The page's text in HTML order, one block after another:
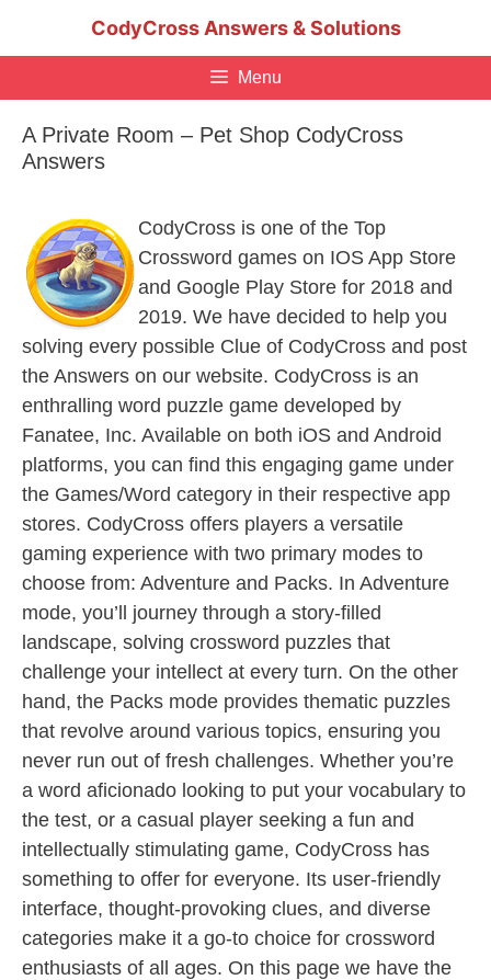
CodyCross Answers & Solutions
Menu
A Private Room – Pet Shop CodyCross
Answers
CodyCross is one of the Top
Crossword games on IOS App Store
and Google Play Store for 2018 and
2019. We have decided to help you
solving every possible Clue of CodyCross and post
the Answers on our website. CodyCross is an
enthralling word puzzle game developed by
Fanatee, Inc. Available on both iOS and Android
platforms, you can find this engaging game under
the Games/Word category in their respective app
stores. CodyCross offers players a versatile
gaming experience with two primary modes to
choose from: Adventure and Packs. In Adventure
mode, you’ll journey through a story-filled
landscape, solving crossword puzzles that
challenge your intellect at every turn. On the other
hand, the Packs mode provides thematic puzzles
that revolve around various topics, ensuring you
never run out of fresh challenges. Whether you’re
a word aficionado looking to put your vocabulary to
the test, or a casual player seeking a fun and
intellectually stimulating game, CodyCross has
something to offer for everyone. Its user-friendly
interface, thought-provoking clues, and diverse
categories make it a go-to choice for crossword
enthusiasts of all ages. On this page we have the